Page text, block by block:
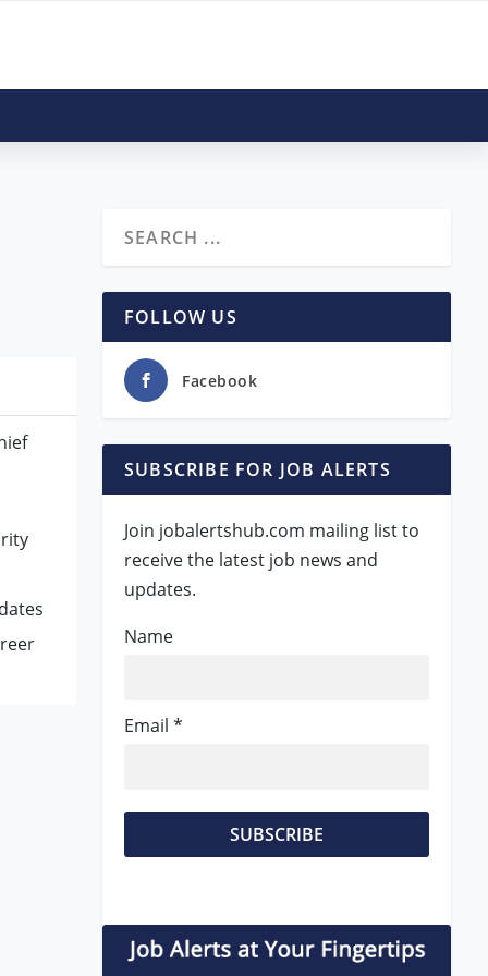
FOLLOW US
Facebook
SUBSCRIBE FOR JOB ALERTS
Join jobalertshub.com mailing list to
receive the latest job news and
updates.
Name
Email *